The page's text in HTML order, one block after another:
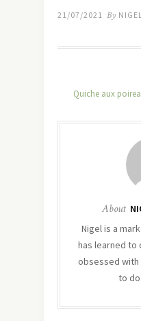
21/07/2021 By
Quiche aux
About
Nigel is a
has learned to
obsessed
to